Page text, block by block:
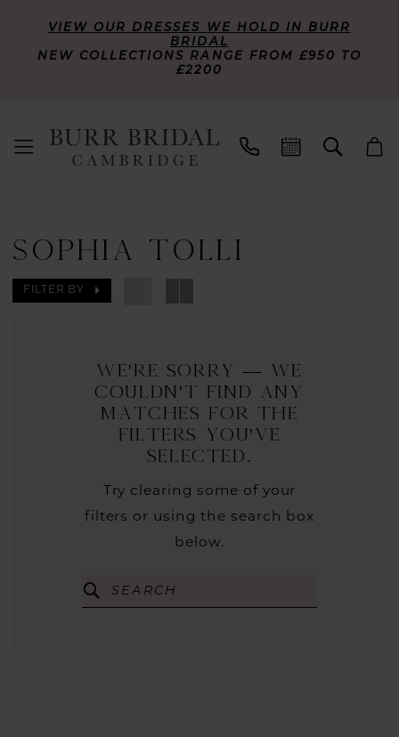
VIEW OUR DRESSES WE HOLD IN BURR
BRIDAL
NEW COLLECTIONS RANGE FROM £950 TO
£2200
SOPHIA TOLLI
FILTER BY
We're Sorry — we
couldn't find any
matches for the
filters you've
selected.
Try clearing some of your
filters or using the search box
below.